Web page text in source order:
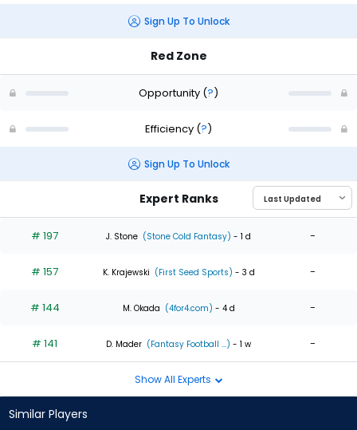
Sign Up To Unlock
Red Zone
Opportunity (?)
Efficiency (?)
Sign Up To Unlock
Expert Ranks
# 197 J. Stone (Stone Cold Fantasy) - 1 d -
# 157 K. Krajewski (First Seed Sports) - 3 d -
# 144 M. Okada (4for4.com) - 4 d -
# 141 D. Mader (Fantasy Football ...) - 1 w -
Show All Experts
Similar Players